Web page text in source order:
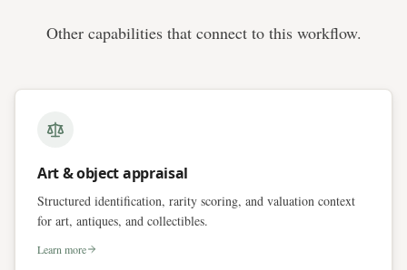
Other capabilities that connect to this workflow.
Art & object appraisal
Structured identification, rarity scoring, and valuation context
for art, antiques, and collectibles.
Learn more